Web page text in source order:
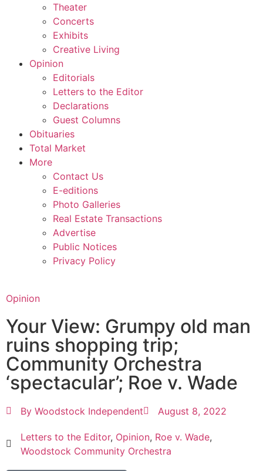
Theater
Concerts
Exhibits
Creative Living
Opinion
Editorials
Letters to the Editor
Declarations
Guest Columns
Obituaries
Total Market
More
Contact Us
E-editions
Photo Galleries
Real Estate Transactions
Advertise
Public Notices
Privacy Policy
Opinion
Your View: Grumpy old man
ruins shopping trip;
Community Orchestra
‘spectacular’; Roe v. Wade
By Woodstock Independent August 8, 2022
Letters to the Editor, Opinion, Roe v. Wade,
Woodstock Community Orchestra